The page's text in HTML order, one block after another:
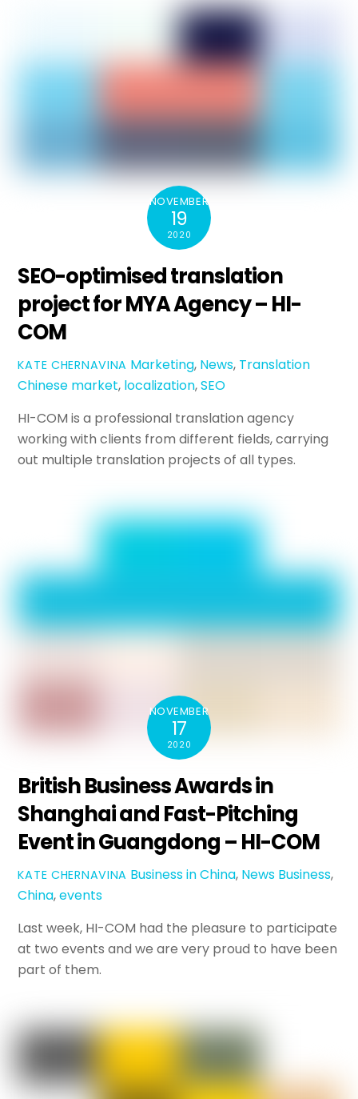
NOVEMBER
19
2020
SEO-optimised translation
project for MYA Agency – HI-
COM
KATE CHERNAVINA Marketing, News, Translation
Chinese market, localization,SEO
HI-COM is a professional translation agency
working with clients from different fields, carrying
out multiple translation projects of all types.
NOVEMBER
17
2020
British Business Awards in
Shanghai and Fast-Pitching
Event in Guangdong – HI-COM
KATE CHERNAVINA Business in China, News Business,
China,events
Last week, HI-COM had the pleasure to participate
at two events and we are very proud to have been
part of them.